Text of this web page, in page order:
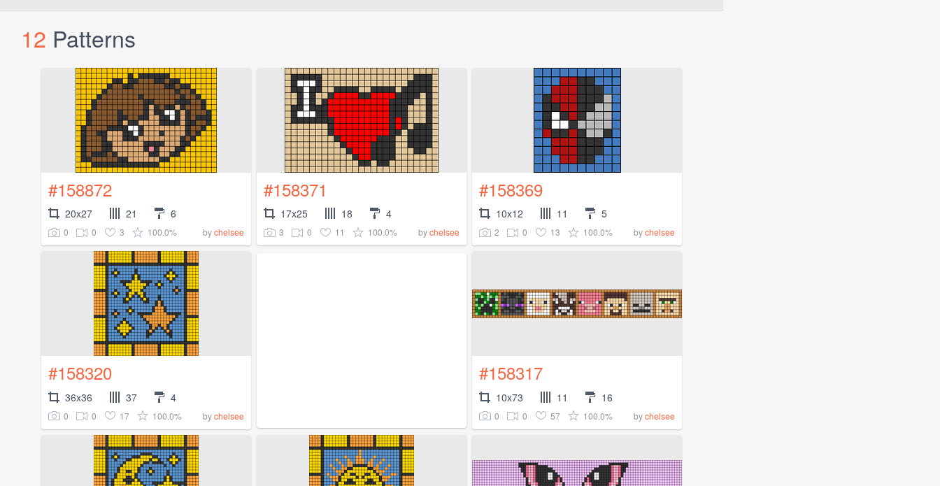
12 Patterns
#158872
20x27 21 6
0 0 3 100.0% bychelsee
#158371
17x25 18 4
3 0 11 100.0% bychelsee
#158369
10x12 11 5
2 0 13 100.0% bychelsee
#158320
36x36 37 4
0 0 17 100.0% bychelsee
#158317
10x73 11 16
0 0 57 100.0% bychelsee